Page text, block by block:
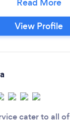
a dj that
us a call/text
event. Now
View Profile
cater to all